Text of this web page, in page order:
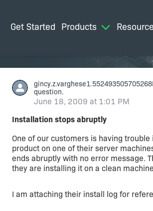
Get Started Products
question.
June 18, 2009 at 1:01 PM
Installation stops abruptly
One of our customers is having
product on one of their server
ends abruptly with no error message.
they are installing it on a clean
I am attaching their install log for